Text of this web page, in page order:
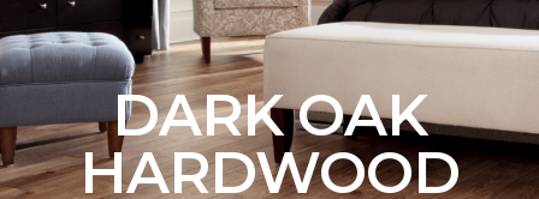
DARK OAK
HARDWOOD